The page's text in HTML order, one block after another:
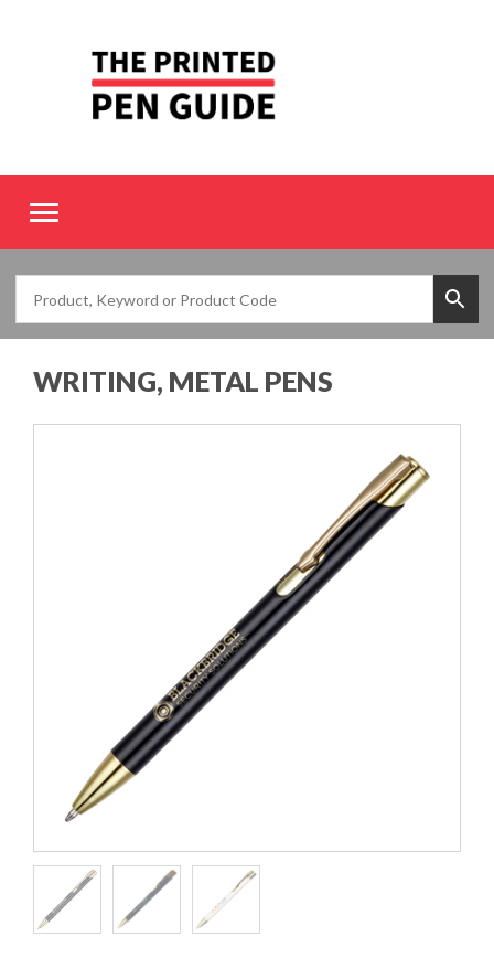
Toggle
WRITING, METAL PENS